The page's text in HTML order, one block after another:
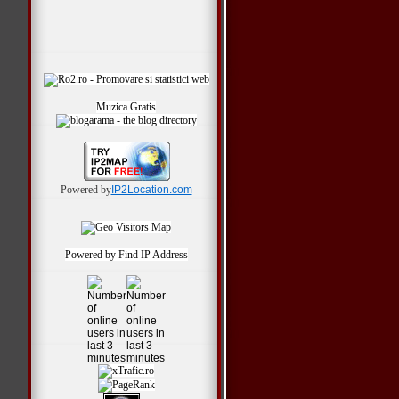
Muzica Gratis
Powered byIP2Location.com
Powered by Find IP Address